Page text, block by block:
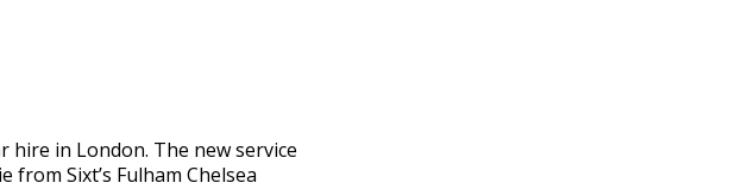
in London. The new service
Sixt’s Fulham Chelsea